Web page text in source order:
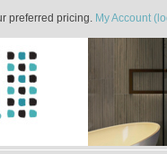
preferred pricing. My Account